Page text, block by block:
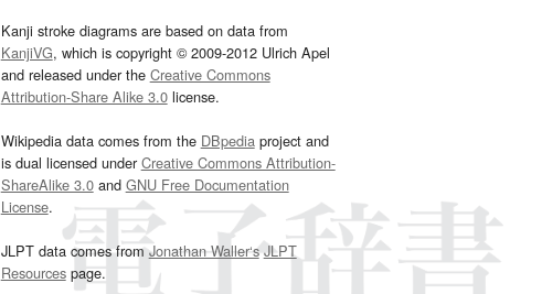
Kanji stroke diagrams are based on data from
KanjiVG, which is copyright © 2009-2012 Ulrich Apel
and released under the Creative Commons
Attribution-Share Alike 3.0license.
Wikipedia data comes from the DBpedia project and
is dual licensed underCreative Commons Attribution-
ShareAlike 3.0and GNU Free Documentation
License.
JLPT data comes fromJonathan Waller‘s JLPT
Resourcespage.